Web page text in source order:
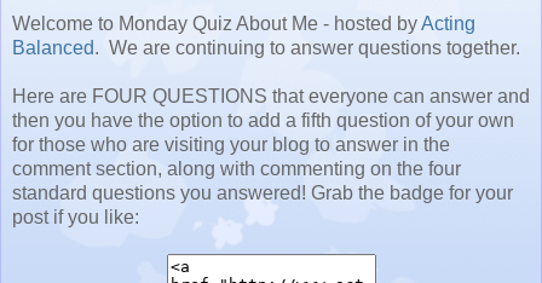
Welcome to Monday Quiz About Me - hosted byActing
Balanced. We are continuing to answer questions together.
Here are FOUR QUESTIONS that everyone can answer and
then you have the option to add a fifth question of your own
for those who are visiting your blog to answer in the
comment section, along with commenting on the four
standard questions you answered! Grab the badge for your
post if you like: